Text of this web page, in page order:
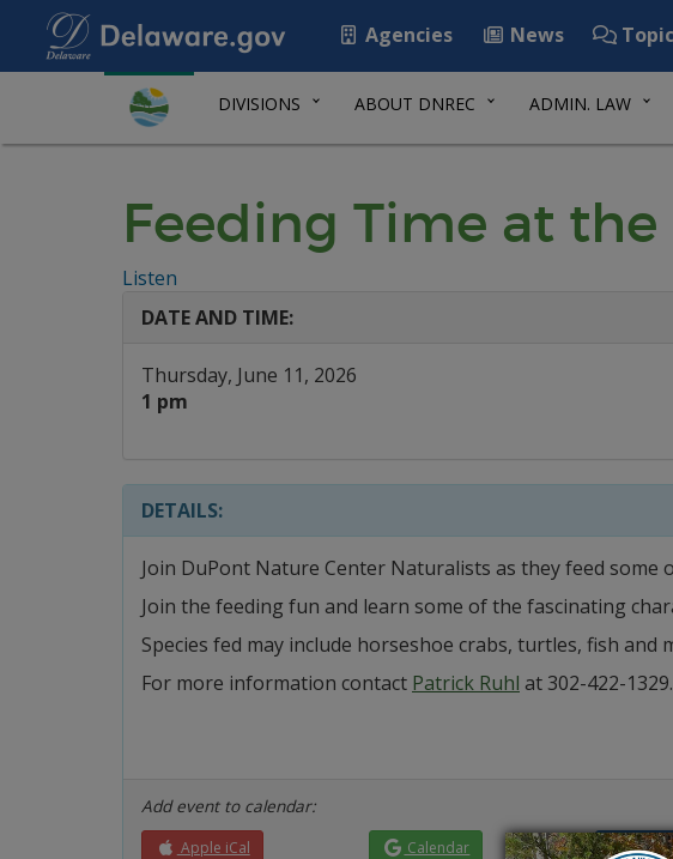
Agencies News
DIVISIONS ABOUT DNREC ADMIN. LAW
Feeding Time at
Listen
DATE AND TIME:
Thursday, June 11, 2026
1 pm
DETAILS:
Join DuPont Nature Center Naturalists as they feed some
Join the feeding fun and learn some of the fascinating
Species fed may include horseshoe crabs, turtles, fish and
For more information contact Patrick Ruhl at 302-422-1329.
Add event to calendar:
Apple iCal Calendar